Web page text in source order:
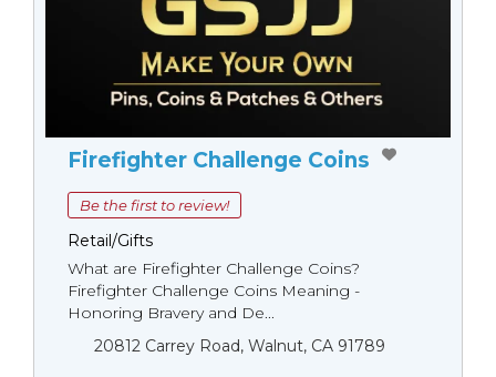
Firefighter Challenge Coins
Be the first to review!
Retail/Gifts
What are Firefighter Challenge Coins?
Firefighter Challenge Coins Meaning -
Honoring Bravery and De...
20812 Carrey Road, Walnut, CA 91789